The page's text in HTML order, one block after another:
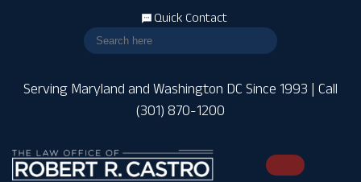
Serving Maryland and Washington DC Since 1993 | Call
(301) 870-1200
Quick Contact